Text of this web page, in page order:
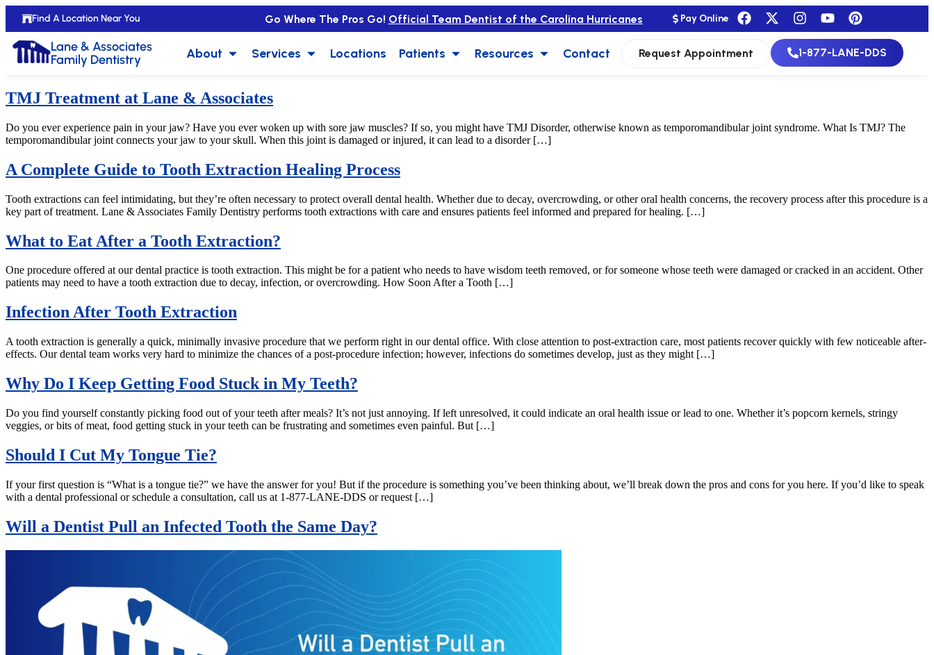
Find A Location Near You Go Where The Pros Go! Official Team Dentist of the Carolina Hurricanes Pay Online
Lane & Associates
Family Dentistry
About Services Locations Patients Resources Contact Request Appointment 1-877-LANE-DDS
TMJ Treatment at Lane & Associates
Do you ever experience pain in your jaw? Have you ever woken up with sore jaw muscles? If so, you might have TMJ Disorder, otherwise known as temporomandibular joint syndrome. What Is TMJ? The
temporomandibular joint connects your jaw to your skull. When this joint is damaged or injured, it can lead to a disorder […]
A Complete Guide to Tooth Extraction Healing Process
Tooth extractions can feel intimidating, but they’re often necessary to protect overall dental health. Whether due to decay, overcrowding, or other oral health concerns, the recovery process after this procedure is a
key part of treatment. Lane & Associates Family Dentistry performs tooth extractions with care and ensures patients feel informed and prepared for healing. […]
What to Eat After a Tooth Extraction?
One procedure offered at our dental practice is tooth extraction. This might be for a patient who needs to have wisdom teeth removed, or for someone whose teeth were damaged or cracked in an accident. Other
patients may need to have a tooth extraction due to decay, infection, or overcrowding. How Soon After a Tooth […]
Infection After Tooth Extraction
A tooth extraction is generally a quick, minimally invasive procedure that we perform right in our dental office. With close attention to post-extraction care, most patients recover quickly with few noticeable after-
effects. Our dental team works very hard to minimize the chances of a post-procedure infection; however, infections do sometimes develop, just as they might […]
Why Do I Keep Getting Food Stuck in My Teeth?
Do you find yourself constantly picking food out of your teeth after meals? It’s not just annoying. If left unresolved, it could indicate an oral health issue or lead to one. Whether it’s popcorn kernels, stringy
veggies, or bits of meat, food getting stuck in your teeth can be frustrating and sometimes even painful. But […]
Should I Cut My Tongue Tie?
If your first question is “What is a tongue tie?” we have the answer for you! But if the procedure is something you’ve been thinking about, we’ll break down the pros and cons for you here. If you’d like to speak
with a dental professional or schedule a consultation, call us at 1-877-LANE-DDS or request […]
Will a Dentist Pull an Infected Tooth the Same Day?